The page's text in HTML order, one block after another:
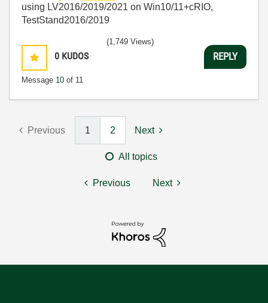
using LV2016/2019/2021 on Win10/11+cRIO,
TestStand2016/2019
0 KUDOS
Message 10 of 11
(1,749 Views)
REPLY
Previous 1 2 Next
All topics
Previous Next